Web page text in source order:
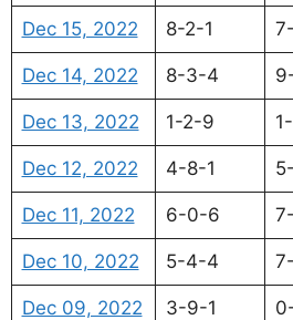
Dec 15, 2022 8-2-1
Dec 14, 2022 8-3-4
Dec 13, 2022 1-2-9
Dec 12, 2022 4-8-1
Dec 11, 2022 6-0-6
Dec 10, 2022 5-4-4
Dec 09, 2022 3-9-1